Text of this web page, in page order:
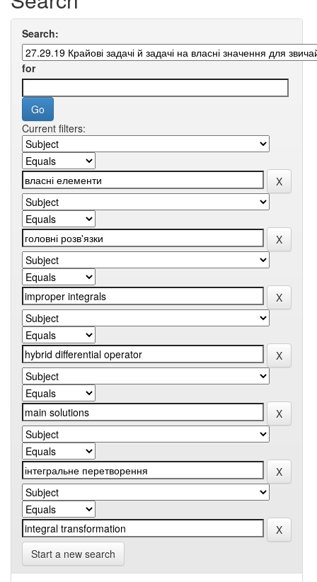
Search:
for
Current filters:
Start a new search